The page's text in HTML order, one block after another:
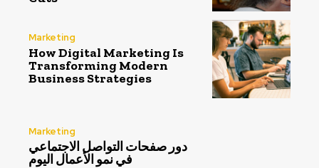
Marketing
How Digital Marketing Is
Transforming Modern
Business Strategies
Marketing
دور صفحات التواصل الاجتماعي
في نمو الأعمال اليوم